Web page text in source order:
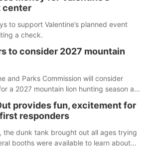
center
to support Valentine’s planned event
a check.
to consider 2027 mountain
and Parks Commission will consider
a 2027 mountain lion hunting season at
Public Library, 2233 Civic Drive.
provides fun, excitement for
responders
the dunk tank brought out all ages trying
booths were available to learn about